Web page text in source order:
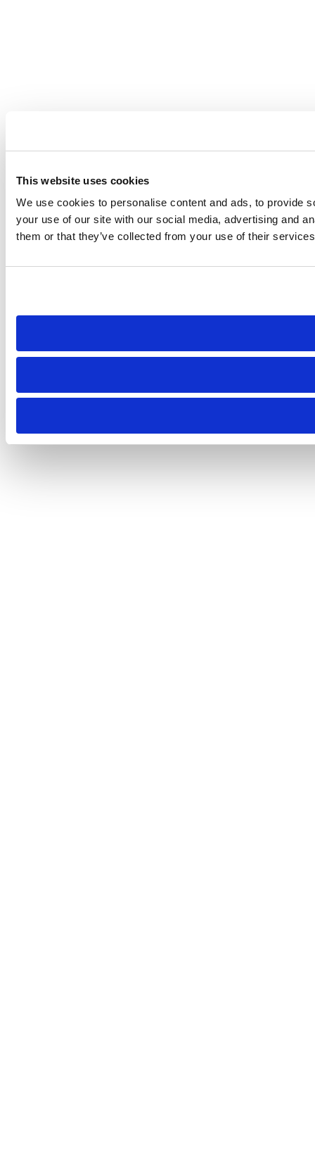
This website uses cookies
We use cookies to personalise content and ads, to provide
your use of our site with our social media, advertising and
them or that they’ve collected from your use of their